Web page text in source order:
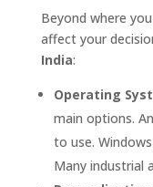
Beyond where
affect your
India:
Operating
main options.
to use.
Many industrial